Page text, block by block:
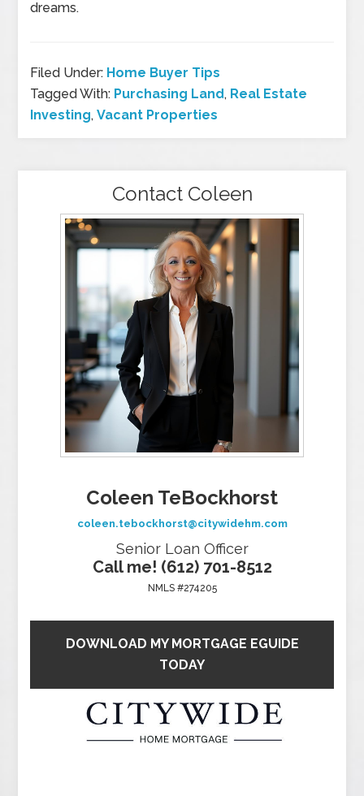
dreams.
Filed Under: Home Buyer Tips
Tagged With: Purchasing Land, Real Estate
Investing,Vacant Properties
Contact Coleen
Coleen TeBockhorst
coleen.tebockhorst@citywidehm.com
Senior Loan Officer
Call me! (612) 701-8512
NMLS #274205
DOWNLOAD MY MORTGAGE EGUIDE
TODAY